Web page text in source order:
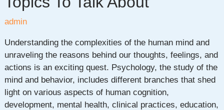
admin
Understanding the complexities of the human mind and
unraveling the reasons behind our thoughts, feelings, and
actions is an exciting quest. Psychology, the study of the
mind and behavior, includes different branches that shed
light on various aspects of human cognition,
development, mental health, clinical practices, education,